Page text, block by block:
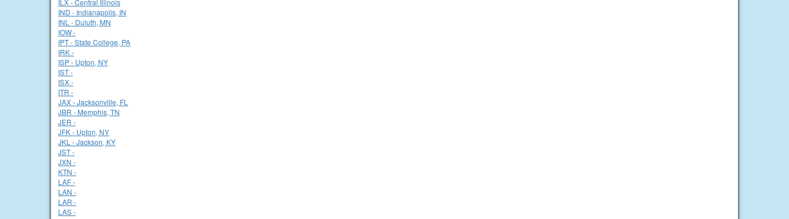
ILX - Central Illinois
IND - Indianapolis, IN
INL - Duluth, MN
IOW -
IPT - State College, PA
IRK -
ISP - Upton, NY
IST -
ISX -
ITR -
JAX - Jacksonville, FL
JBR - Memphis, TN
JER -
JFK - Upton, NY
JKL - Jackson, KY
JST -
JXN -
KTN -
LAF -
LAN -
LAR -
LAS -